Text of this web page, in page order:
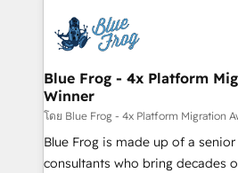
team of 25+ experts Contact us today to help you
get more from your investment
Implementation partner, we
drive your business forward. Since 2015 we are fully
dedicated to HubSpot and with
team (50+), we work with
B2B sectors such as
business services. We prepare
business case that
Blue Frog - 4x Platform
Winner
โดย Blue Frog - 4x Platform Migration
Blue Frog is made up of a
consultants who bring decades